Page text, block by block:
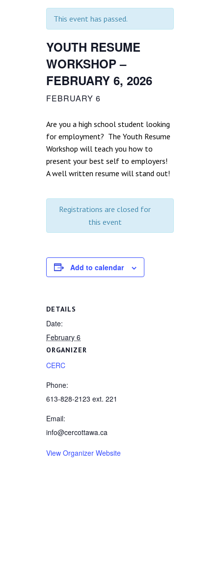
This event has passed.
YOUTH RESUME
WORKSHOP –
FEBRUARY 6, 2026
FEBRUARY 6
Are you a high school student looking
for employment? The Youth Resume
Workshop will teach you how to
present your best self to employers!
A well written resume will stand out!
Registrations are closed for
this event
Add to calendar
DETAILS
Date:
February 6
ORGANIZER
CERC
Phone:
613-828-2123 ext. 221
Email:
info@cercottawa.ca
View Organizer Website